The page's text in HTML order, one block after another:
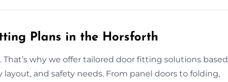
Plans in the Horsforth
why we offer tailored door fitting solutions based
and safety needs. From panel doors to folding,